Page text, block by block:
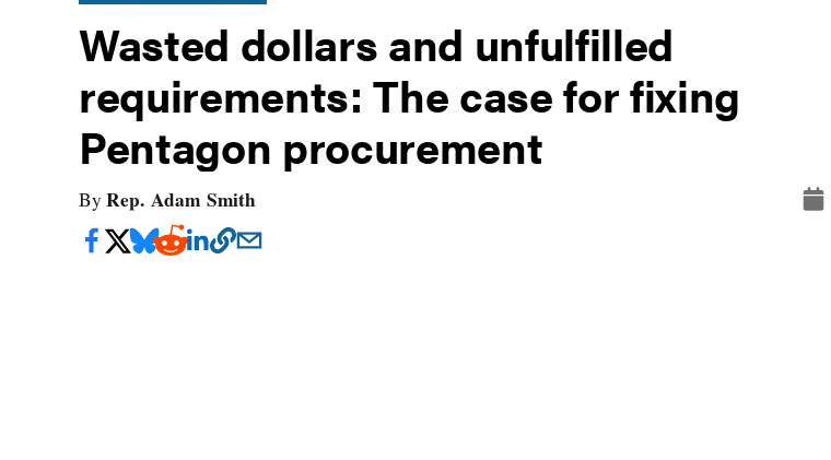
Wasted dollars and unfulfilled
requirements: The case for fixing
Pentagon procurement
By Rep. Adam Smith